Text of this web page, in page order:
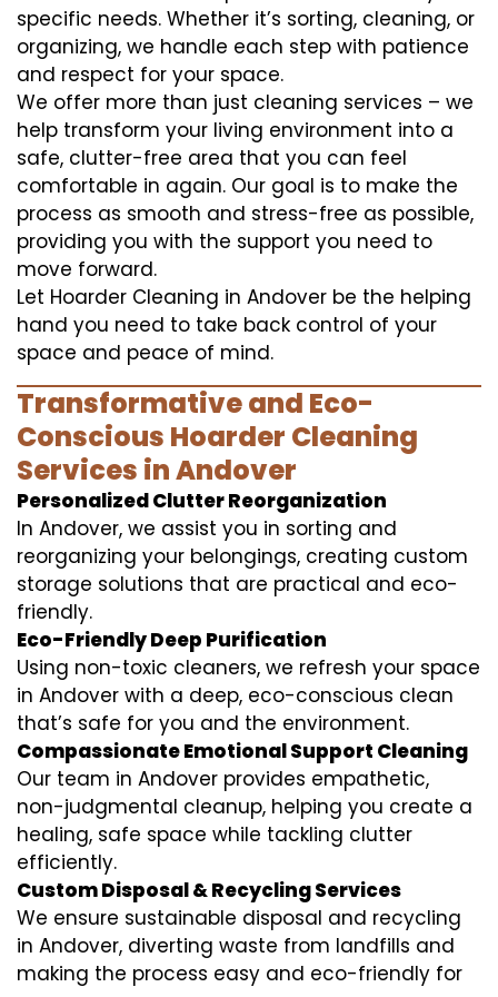
specific needs. Whether it’s sorting, cleaning, or
organizing, we handle each step with patience
and respect for your space.
We offer more than just cleaning services – we
help transform your living environment into a
safe, clutter-free area that you can feel
comfortable in again. Our goal is to make the
process as smooth and stress-free as possible,
providing you with the support you need to
move forward.
Let Hoarder Cleaning in Andover be the helping
hand you need to take back control of your
space and peace of mind.
Transformative and Eco-
Conscious Hoarder Cleaning
Services in Andover
Personalized Clutter Reorganization
In Andover, we assist you in sorting and
reorganizing your belongings, creating custom
storage solutions that are practical and eco-
friendly.
Eco-Friendly Deep Purification
Using non-toxic cleaners, we refresh your space
in Andover with a deep, eco-conscious clean
that’s safe for you and the environment.
Compassionate Emotional Support Cleaning
Our team in Andover provides empathetic,
non-judgmental cleanup, helping you create a
healing, safe space while tackling clutter
efficiently.
Custom Disposal & Recycling Services
We ensure sustainable disposal and recycling
in Andover, diverting waste from landfills and
making the process easy and eco-friendly for